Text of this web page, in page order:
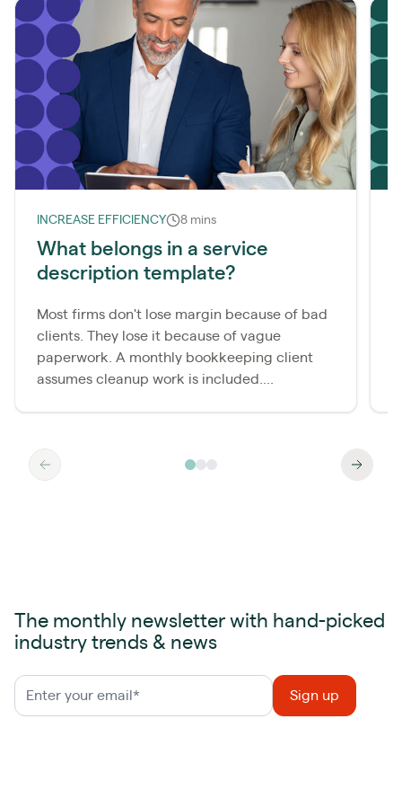
INCREASE EFFICIENCY 8 mins
What belongs in a service
description template?
Most firms don't lose margin because of bad
clients. They lose it because of vague
paperwork. A monthly bookkeeping client
assumes cleanup work is included....
The monthly newsletter with hand-picked
industry trends & news